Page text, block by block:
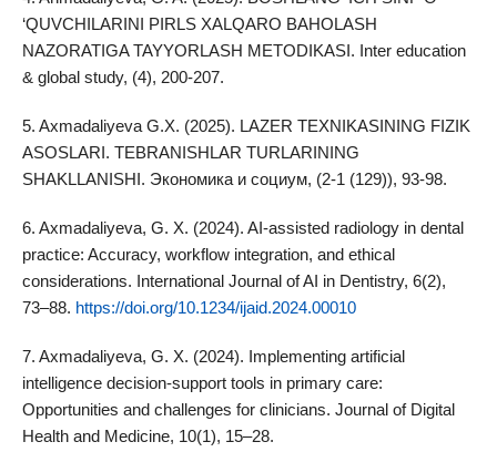
‘QUVCHILARINI PIRLS XALQARO BAHOLASH
NAZORATIGA TAYYORLASH METODIKASI. Inter education
& global study, (4), 200-207.
5. Axmadaliyeva G.X. (2025). LAZER TEXNIKASINING FIZIK
ASOSLARI. TEBRANISHLAR TURLARINING
SHAKLLANISHI. Экономика и социум, (2-1 (129)), 93-98.
6. Axmadaliyeva, G. X. (2024). AI‑assisted radiology in dental
practice: Accuracy, workflow integration, and ethical
considerations. International Journal of AI in Dentistry, 6(2),
73–88. https://doi.org/10.1234/ijaid.2024.00010
7. Axmadaliyeva, G. X. (2024). Implementing artificial
intelligence decision‑support tools in primary care:
Opportunities and challenges for clinicians. Journal of Digital
Health and Medicine, 10(1), 15–28.